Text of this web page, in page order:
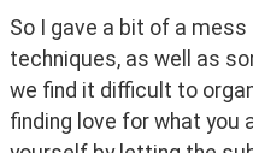
So I gave a bit of a
techniques, as well as
we find it difficult to
finding love for what you